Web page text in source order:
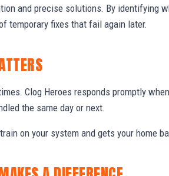
and precise solutions. By identifying
temporary fixes that fail again later.
Clog Heroes responds promptly
the same day or next.
on your system and gets your home